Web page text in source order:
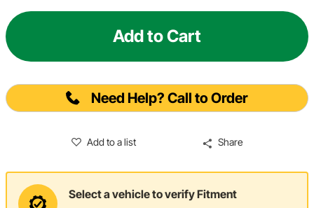
Add to Cart
Need Help? Call to Order
Add to a list Share
Select a vehicle to verify Fitment